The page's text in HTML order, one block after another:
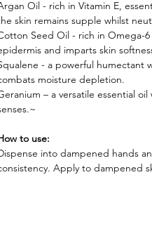
Oil - rich in Vitamin E,
skin remains supple whilst
Seed Oil - rich in Omega-
and imparts skin
- a powerful humectant
moisture depletion.
– a versatile essential
to use:
into dampened hands
Apply to dampened